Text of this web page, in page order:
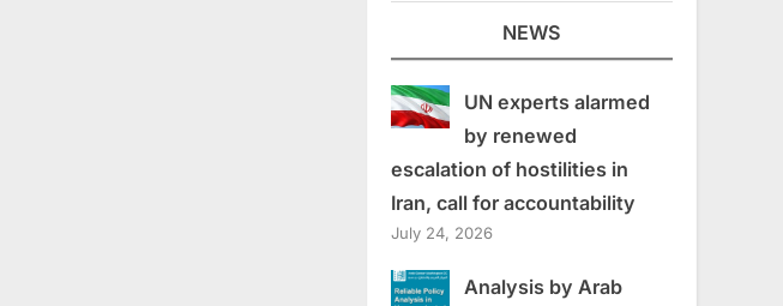
NEWS
UN experts alarmed
by renewed
escalation of hostilities in
Iran, call for accountability
July 24, 2026
Analysis by Arab